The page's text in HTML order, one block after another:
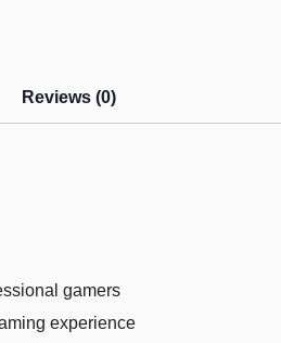
Reviews (0)
gamers
experience